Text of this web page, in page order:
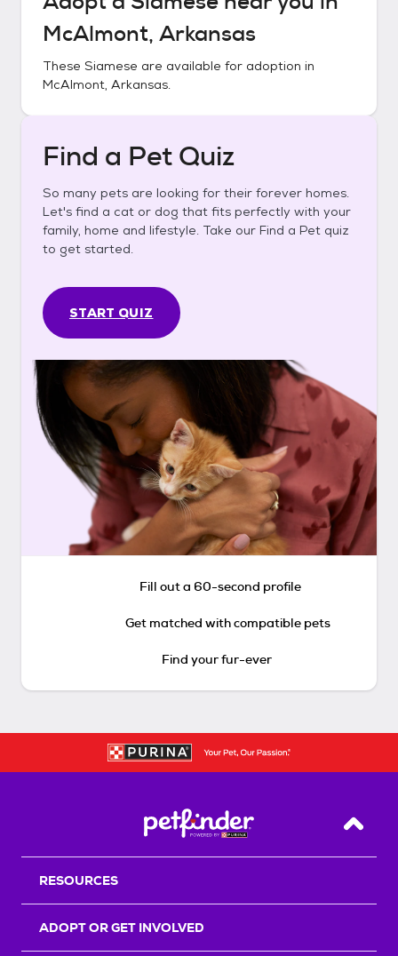
McAlmont, Arkansas
These Siamese are available for adoption in
McAlmont, Arkansas.
Find a Pet Quiz
So many pets are looking for their forever homes.
Let's find a cat or dog that fits perfectly with your
family, home and lifestyle. Take our Find a Pet quiz
to get started.
START QUIZ
Fill out a 60-second profile
Get matched with compatible pets
Find your fur-ever
Back
RESOURCES
ADOPT OR GET INVOLVED